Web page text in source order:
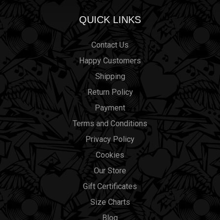
QUICK LINKS
Contact Us
Happy Customers
Shipping
Return Policy
Payment
Terms and Conditions
Privacy Policy
Cookies
Our Store
Gift Certificates
Size Charts
Blog